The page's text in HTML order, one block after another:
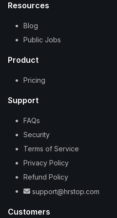
Resources
Blog
Public Jobs
Product
Pricing
Support
FAQs
Security
Terms of Service
Privacy Policy
Refund Policy
support@hrstop.com
Customers